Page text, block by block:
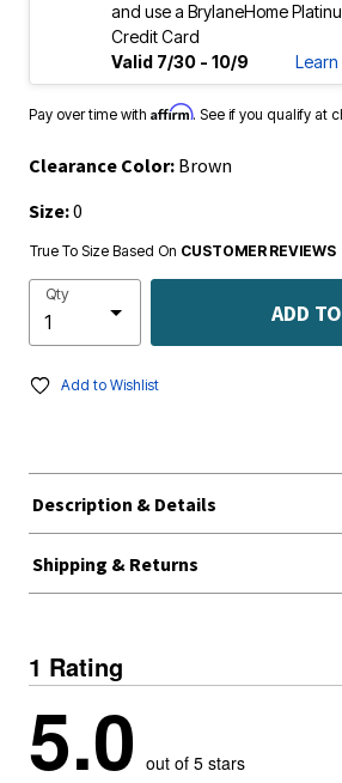
and use a BrylaneHome
Credit Card
Valid 7/30 - 10/9
Pay over time with Affirm. See if you qualify at
Clearance Color: Brown
Size:0
True To Size Based On CUSTOMER REVIEWS
Qty
ADD
Add to Wishlist
Description & Details
Shipping & Returns
1 Rating
5.0 out of 5 stars